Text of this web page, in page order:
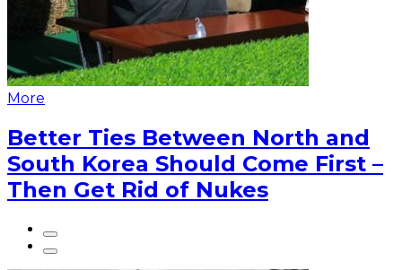
More
Better Ties Between North and
South Korea Should Come First –
Then Get Rid of Nukes